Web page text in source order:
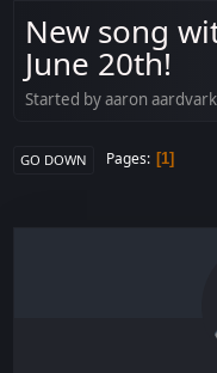
New song
June 20th!
Started by aaron
GO DOWN Pages 1